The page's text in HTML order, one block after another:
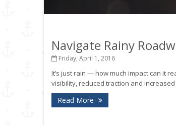
Navigate Rainy
Friday, April 1, 2016
It’s just rain — how much impact can it
visibility, reduced traction and
Read More